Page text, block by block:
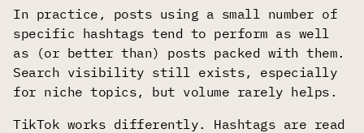
In practice, posts using a small number of
specific hashtags tend to perform as well
as (or better than) posts packed with them.
Search visibility still exists, especially
for niche topics, but volume rarely helps.
TikTok works differently. Hashtags are read